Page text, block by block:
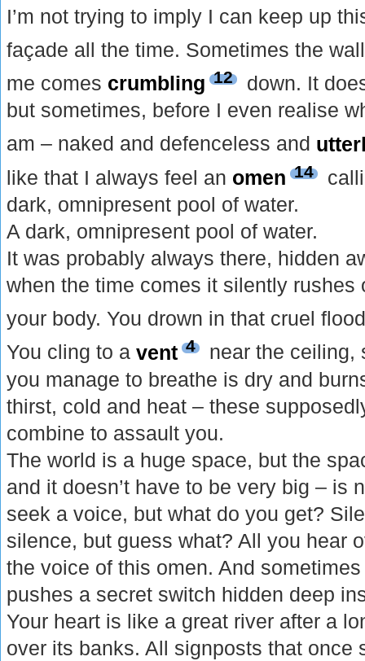
I’m not trying to imply I can keep up
façade all the time. Sometimes the
me comes crumbling 12
down. It
but sometimes, before I even realise
am – naked and defenceless and
like that I always feel an omen 14
dark, omnipresent pool of water.
A dark, omnipresent pool of water.
It was probably always there, hidden
when the time comes it silently
your body. You drown in that cruel
You cling to avent 4
near the ceiling,
you manage to breathe is dry and
thirst, cold and heat – these
combine to assault you.
The world is a huge space, but the
and it doesn’t have to be very big – is
seek a voice, but what do you get?
silence, but guess what? All you hear
the voice of this omen. And
pushes a secret switch hidden deep
Your heart is like a great river after a
over its banks. All signposts that once